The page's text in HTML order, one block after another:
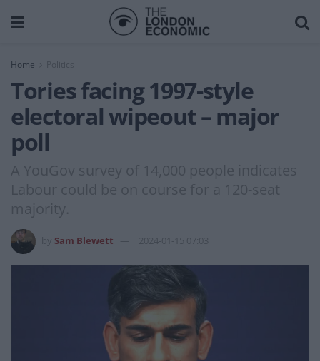
Home
Tories facing 1997-style
electoral wipeout – major
poll
A YouGov survey of 14,000 people indicates
Labour could be on course for a 120-seat
majority.
Sam Blewett 2024-01-15 07:03